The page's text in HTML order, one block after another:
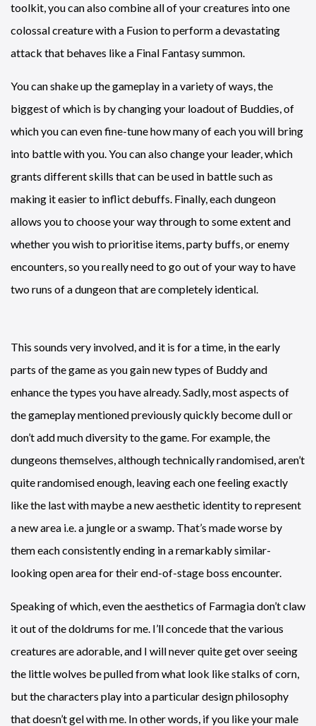
toolkit, you can also combine all of your creatures into one
colossal creature with a Fusion to perform a devastating
attack that behaves like a Final Fantasy summon.
You can shake up the gameplay in a variety of ways, the
biggest of which is by changing your loadout of Buddies, of
which you can even fine-tune how many of each you will bring
into battle with you. You can also change your leader, which
grants different skills that can be used in battle such as
making it easier to inflict debuffs. Finally, each dungeon
allows you to choose your way through to some extent and
whether you wish to prioritise items, party buffs, or enemy
encounters, so you really need to go out of your way to have
two runs of a dungeon that are completely identical.
This sounds very involved, and it is for a time, in the early
parts of the game as you gain new types of Buddy and
enhance the types you have already. Sadly, most aspects of
the gameplay mentioned previously quickly become dull or
don’t add much diversity to the game. For example, the
dungeons themselves, although technically randomised, aren’t
quite randomised enough, leaving each one feeling exactly
like the last with maybe a new aesthetic identity to represent
a new area i.e. a jungle or a swamp. That’s made worse by
them each consistently ending in a remarkably similar-
looking open area for their end-of-stage boss encounter.
Speaking of which, even the aesthetics of Farmagia don’t claw
it out of the doldrums for me. I’ll concede that the various
creatures are adorable, and I will never quite get over seeing
the little wolves be pulled from what look like stalks of corn,
but the characters play into a particular design philosophy
that doesn’t gel with me. In other words, if you like your male